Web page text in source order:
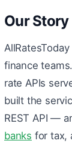
Our Story
finance
rate APIs
built the
REST API —
banks for tax,